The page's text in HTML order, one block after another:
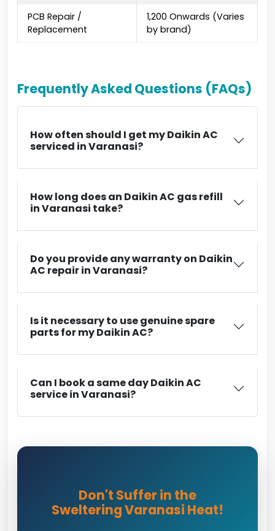
PCB Repair /
Replacement
₹1,200 Onwards (Varies
by brand)
Frequently Asked Questions (FAQs)
How often should I get my Daikin AC
serviced in Varanasi?
How long does an Daikin AC gas refill
in Varanasi take?
Do you provide any warranty on Daikin
AC repair in Varanasi?
Is it necessary to use genuine spare
parts for my Daikin AC?
Can I book a same day Daikin AC
service in Varanasi?
Don't Suffer in the
Sweltering Varanasi Heat!